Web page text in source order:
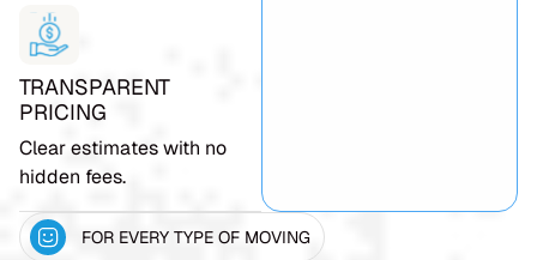
TRANSPARENT
PRICING
Clear estimates with no
hidden fees.
FOR EVERY TYPE OF MOVING